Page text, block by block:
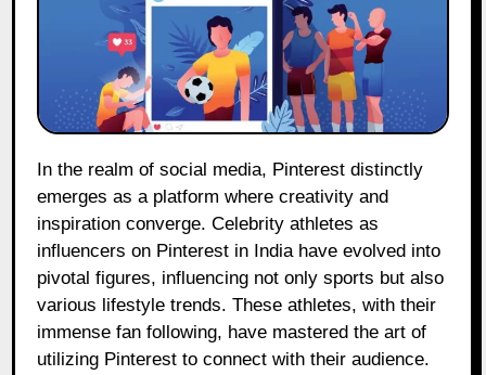
emerges as a platform where creativity and
inspiration converge. Celebrity athletes as
influencers on Pinterest in India have evolved into
pivotal figures, influencing not only sports but also
various lifestyle trends. These athletes, with their
immense fan following, have mastered the art of
utilizing Pinterest to connect with their audience.